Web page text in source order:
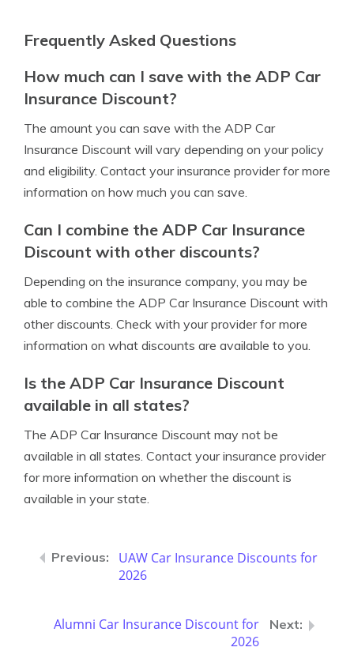
Frequently Asked Questions
How much can I save with the ADP Car
Insurance Discount?
The amount you can save with the ADP Car
Insurance Discount will vary depending on your policy
and eligibility. Contact your insurance provider for more
information on how much you can save.
Can I combine the ADP Car Insurance
Discount with other discounts?
Depending on the insurance company, you may be
able to combine the ADP Car Insurance Discount with
other discounts. Check with your provider for more
information on what discounts are available to you.
Is the ADP Car Insurance Discount
available in all states?
The ADP Car Insurance Discount may not be
available in all states. Contact your insurance provider
for more information on whether the discount is
available in your state.
UAW Car Insurance Discounts for
2026
Alumni Car Insurance Discount for
2026